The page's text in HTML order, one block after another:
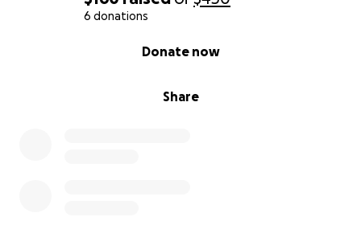
6 donations
Share
Donate now